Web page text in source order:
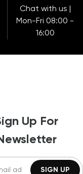
Chat with us |
Mon-Fri 08:00 -
16:00
Up For